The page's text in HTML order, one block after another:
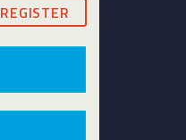
REGISTER